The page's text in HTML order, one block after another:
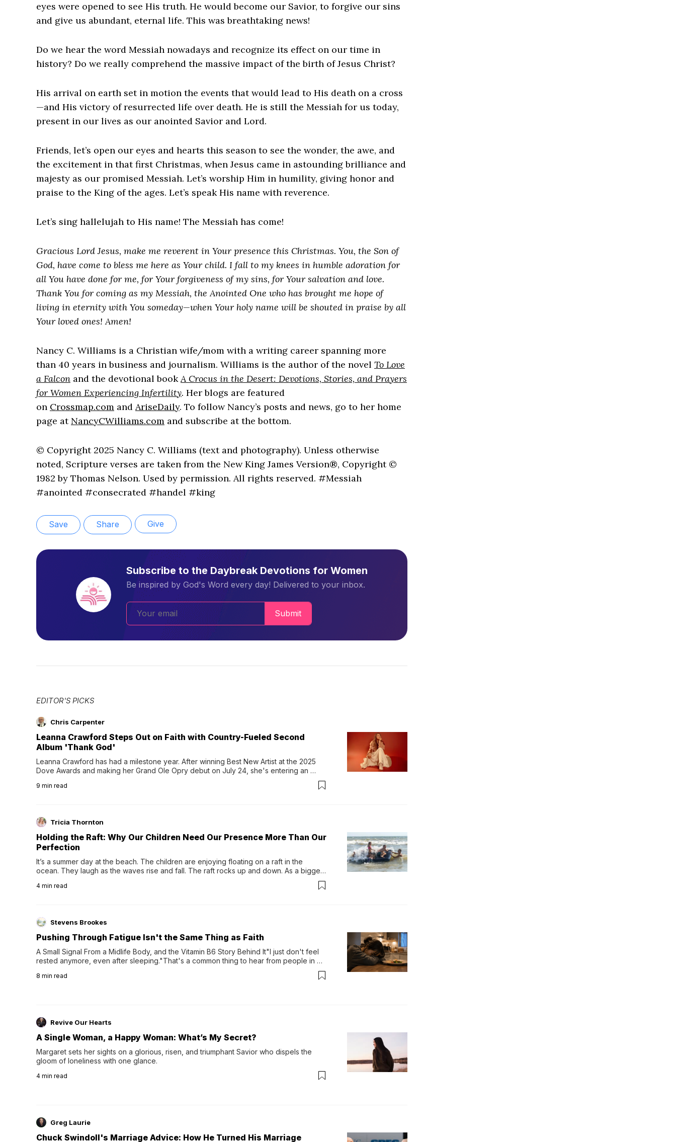
eyes were opened to see His truth. He would become our Savior, to forgive our sins
and give us abundant, eternal life. This was breathtaking news!
Do we hear the word Messiah nowadays and recognize its effect on our time in
history? Do we really comprehend the massive impact of the birth of Jesus Christ?
His arrival on earth set in motion the events that would lead to His death on a cross
—and His victory of resurrected life over death. He is still the Messiah for us today,
present in our lives as our anointed Savior and Lord.
Friends, let’s open our eyes and hearts this season to see the wonder, the awe, and
the excitement in that first Christmas, when Jesus came in astounding brilliance and
majesty as our promised Messiah. Let’s worship Him in humility, giving honor and
praise to the King of the ages. Let’s speak His name with reverence.
Let’s sing hallelujah to His name! The Messiah has come!
Gracious Lord Jesus, make me reverent in Your presence this Christmas. You, the Son of
God, have come to bless me here as Your child. I fall to my knees in humble adoration for
all You have done for me, for Your forgiveness of my sins, for Your salvation and love.
Thank You for coming as my Messiah, the Anointed One who has brought me hope of
living in eternity with You someday—when Your holy name will be shouted in praise by all
Your loved ones! Amen!
Nancy C. Williams is a Christian wife/mom with a writing career spanning more
than 40 years in business and journalism. Williams is the author of the novel To Love
a Falcon and the devotional bookA Crocus in the Desert: Devotions, Stories, and Prayers
for Women Experiencing Infertility. Her blogs are featured
on Crossmap.com and AriseDaily. To follow Nancy’s posts and news, go to her home
page at NancyCWilliams.com and subscribe at the bottom.
© Copyright 2025 Nancy C. Williams (text and photography). Unless otherwise
noted, Scripture verses are taken from the New King James Version®, Copyright ©
1982 by Thomas Nelson. Used by permission. All rights reserved. #Messiah
#anointed #consecrated #handel #king
Save Share Give
Subscribe to the Daybreak Devotions for Women
Be inspired by God's Word every day! Delivered to your inbox.
Submit
EDITOR'S PICKS
Chris Carpenter
Leanna Crawford Steps Out on Faith with Country-Fueled Second
Album 'Thank God'
Leanna Crawford has had a milestone year. After winning Best New Artist at the 2025
Dove Awards and making her Grand Ole Opry debut on July 24, she's entering an
Following her acclaimed debut, Still Waters, this...
9 min read
Tricia Thornton
Holding the Raft: Why Our Children Need Our Presence More Than Our
Perfection
It’s a summer day at the beach. The children are enjoying floating on a raft in the
ocean. They laugh as the waves rise and fall. The raft rocks up and down. As a bigger
wave comes, they grip the sides as the raft wobbles beneath them. Then, they relax...
4 min read
Stevens Brookes
Pushing Through Fatigue Isn't the Same Thing as Faith
A Small Signal From a Midlife Body, and the Vitamin B6 Story Behind It"I just don't feel
rested anymore, even after sleeping."That's a common thing to hear from people in
night's sleep leaves...
8 min read
Revive Our Hearts
A Single Woman, a Happy Woman: What’s My Secret?
Margaret sets her sights on a glorious, risen, and triumphant Savior who dispels the
gloom of loneliness with one glance.
4 min read
Greg Laurie
Chuck Swindoll's Marriage Advice: How He Turned His Marriage